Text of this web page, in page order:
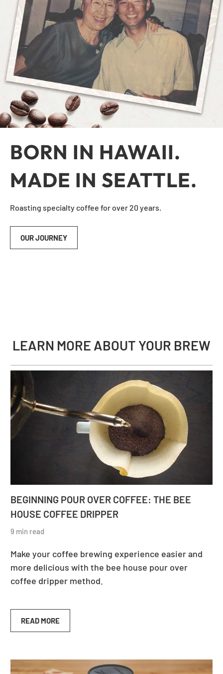
BORN IN HAWAII.
MADE IN SEATTLE.
Roasting specialty coffee for over 20 years.
OUR JOURNEY
LEARN MORE ABOUT YOUR BREW
BEGINNING POUR OVER COFFEE: THE BEE
HOUSE COFFEE DRIPPER
9 min read
Make your coffee brewing experience easier and
more delicious with the bee house pour over
coffee dripper method.
READ MORE